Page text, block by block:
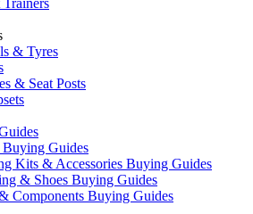
Trainers
& Tyres
& Seat Posts
Guides
Kits & Accessories Buying Guides
& Shoes Buying Guides
Components Buying Guides